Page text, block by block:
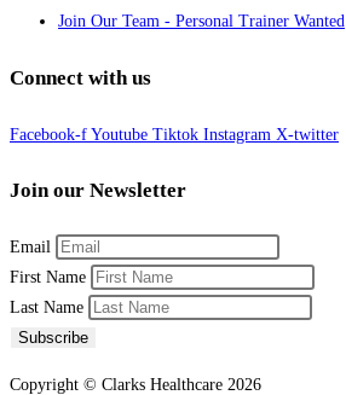
Join Our Team - Personal Trainer Wanted
Connect with us
Facebook-f Youtube Tiktok Instagram X-twitter
Join our Newsletter
Email
First Name
Last Name
Subscribe
Copyright © Clarks Healthcare 2026